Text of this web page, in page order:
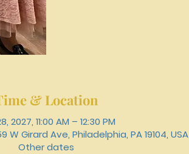
& Location
2027, 11:00 AM – 12:30 PM
W Girard Ave, Philadelphia, PA 19104, USA
Other dates